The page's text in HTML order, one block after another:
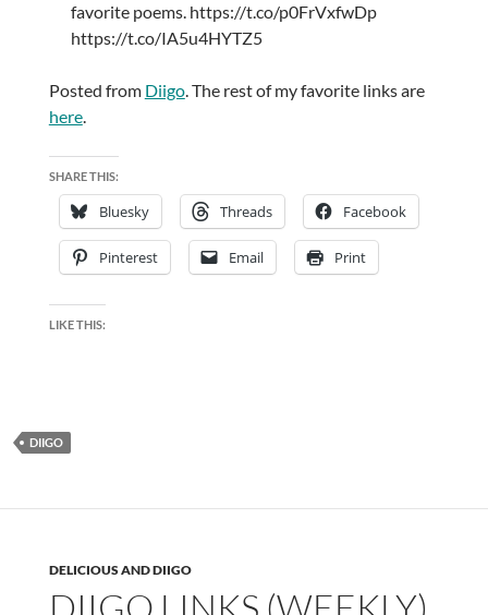
favorite poems. https://t.co/p0FrVxfwDp
https://t.co/IA5u4HYTZ5
Posted from Diigo. The rest of my favorite links are
here.
SHARE THIS:
Bluesky Threads Facebook
Pinterest Email Print
LIKE THIS:
DIIGO
DELICIOUS AND DIIGO